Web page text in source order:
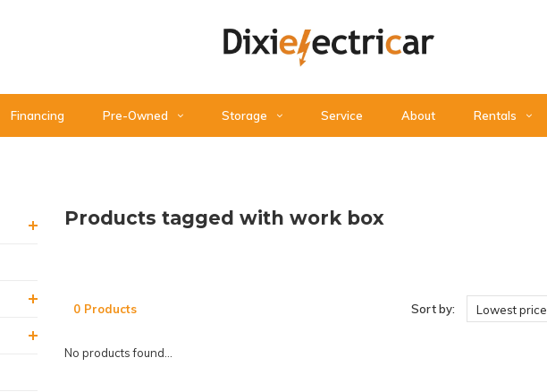
Financing Pre-Owned Storage Service About Rentals
Products tagged with work box
0 Products Sort by: Lowest price
No products found...